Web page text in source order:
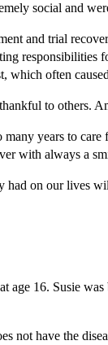
social and
and trial
often
to others.
years to
with always a
had on our lives
16. Susie
not have the